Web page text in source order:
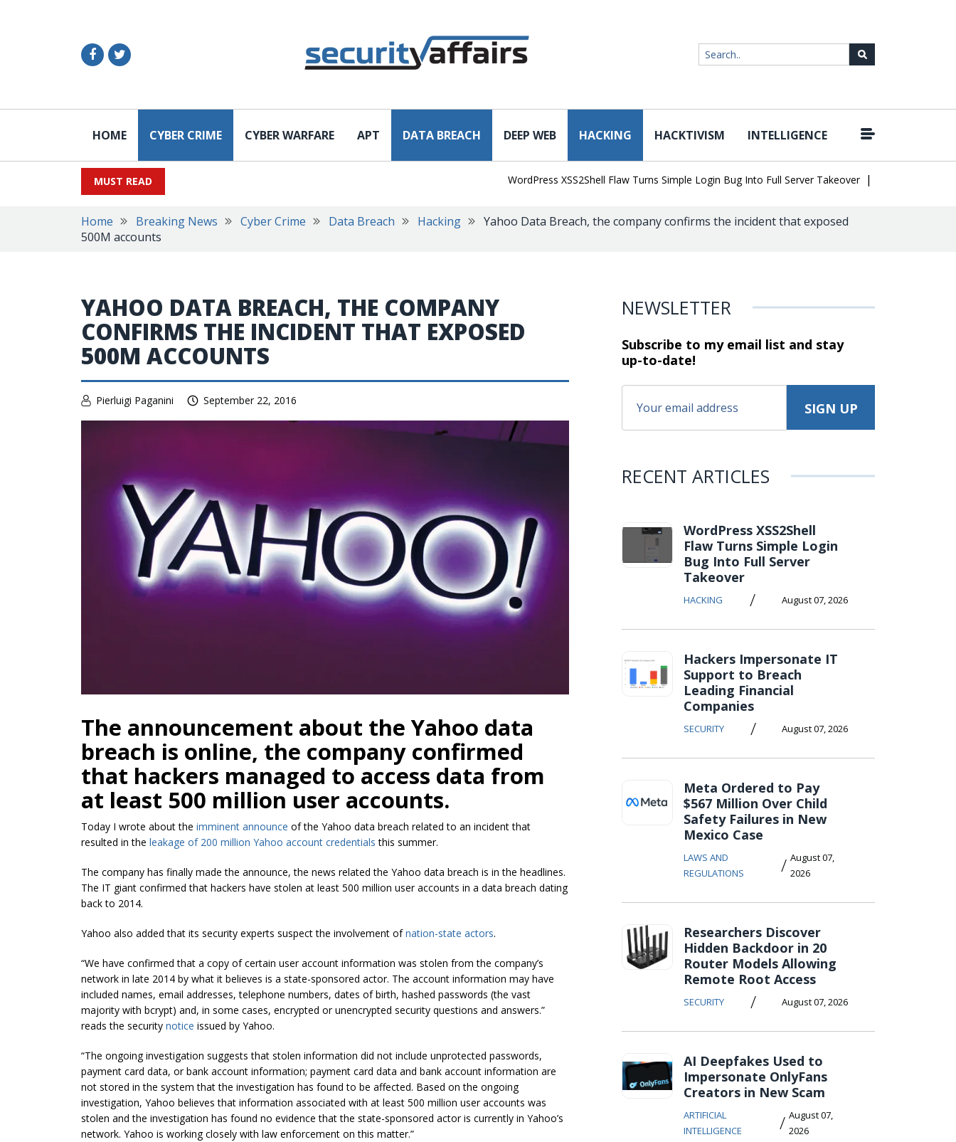
HOME CYBER CRIME CYBER WARFARE APT DATA BREACH DEEP WEB HACKING HACKTIVISM INTELLIGENCE
MUST READ WordPress XSS2Shell Flaw Turns Simple Login Bug Into Full Server Takeover | Hackers Impersonate
Home Breaking News Cyber Crime Data Breach Hacking
Yahoo Data Breach, the company confirms the incident that exposed
500M accounts
YAHOO DATA BREACH, THE COMPANY
CONFIRMS THE INCIDENT THAT EXPOSED
500M ACCOUNTS
Pierluigi Paganini September 22, 2016
The announcement about the Yahoo data
breach is online, the company confirmed
that hackers managed to access data from
at least 500 million user accounts.
Today I wrote about the imminent announce of the Yahoo data breach related to an incident that
resulted in the leakage of 200 million Yahoo account credentials this summer.
The company has finally made the announce, the news related the Yahoo data breach is in the headlines.
The IT giant confirmed that hackers have stolen at least 500 million user accounts in a data breach dating
back to 2014.
Yahoo also added that its security experts suspect the involvement ofnation-state actors.
“We have confirmed that a copy of certain user account information was stolen from the company’s
network in late 2014 by what it believes is a state-sponsored actor. The account information may have
included names, email addresses, telephone numbers, dates of birth, hashed passwords (the vast
majority with bcrypt) and, in some cases, encrypted or unencrypted security questions and answers.”
reads the security notice issued by Yahoo.
“The ongoing investigation suggests that stolen information did not include unprotected passwords,
payment card data, or bank account information; payment card data and bank account information are
not stored in the system that the investigation has found to be affected. Based on the ongoing
investigation, Yahoo believes that information associated with at least 500 million user accounts was
stolen and the investigation has found no evidence that the state-sponsored actor is currently in Yahoo’s
network. Yahoo is working closely with law enforcement on this matter.”
NEWSLETTER
Subscribe to my email list and stay
up-to-date!
RECENT ARTICLES
WordPress XSS2Shell
Flaw Turns Simple Login
Bug Into Full Server
Takeover
HACKING / August 07, 2026
Hackers Impersonate IT
Support to Breach
Leading Financial
Companies
SECURITY / August 07, 2026
Meta Ordered to Pay
$567 Million Over Child
Safety Failures in New
Mexico Case
LAWS AND
REGULATIONS
/ August 07,
2026
Researchers Discover
Hidden Backdoor in 20
Router Models Allowing
Remote Root Access
SECURITY / August 07, 2026
AI Deepfakes Used to
Impersonate OnlyFans
Creators in New Scam
ARTIFICIAL
INTELLIGENCE
/ August 07,
2026